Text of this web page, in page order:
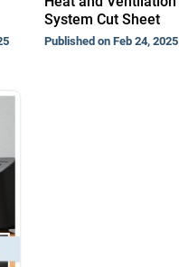
System Cut Sheet
Published on Feb 24, 2025